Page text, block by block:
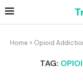
Home » Opioid
TAG: